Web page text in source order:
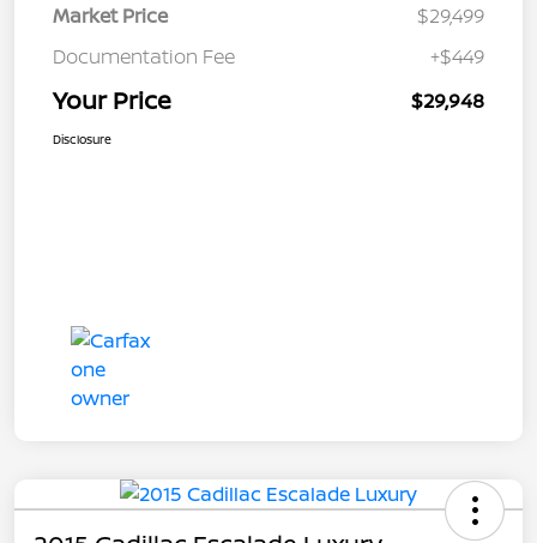
Market Price
$29,499
Documentation Fee
+$449
Your Price $29,948
Disclosure